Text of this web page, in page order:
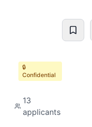
🔒
Confidential
13
applicants